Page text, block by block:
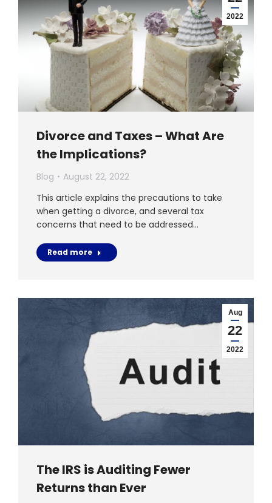
2022
Divorce and Taxes – What Are
the Implications?
Blog
August 22, 2022
This article explains the precautions to take
when getting a divorce, and several tax
concerns that need to be addressed…
Read more
Aug
22
2022
The IRS is Auditing Fewer
Returns than Ever